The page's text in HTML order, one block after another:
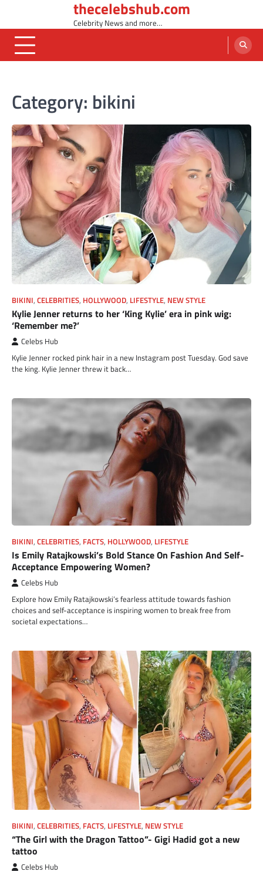
content
thecelebshub.com
Celebrity News and more…
Category: bikini
BIKINI, CELEBRITIES, HOLLYWOOD, LIFESTYLE, NEW STYLE
Kylie Jenner returns to her ‘King Kylie’ era in pink wig:
‘Remember me?’
Celebs Hub
Kylie Jenner rocked pink hair in a new Instagram post Tuesday. God save
the king. Kylie Jenner threw it back…
BIKINI, CELEBRITIES, FACTS, HOLLYWOOD, LIFESTYLE
Is Emily Ratajkowski’s Bold Stance On Fashion And Self-
Acceptance Empowering Women?
Celebs Hub
Explore how Emily Ratajkowski’s fearless attitude towards fashion
choices and self-acceptance is inspiring women to break free from
societal expectations…
BIKINI, CELEBRITIES, FACTS, LIFESTYLE, NEW STYLE
“The Girl with the Dragon Tattoo”- Gigi Hadid got a new
tattoo
Celebs Hub